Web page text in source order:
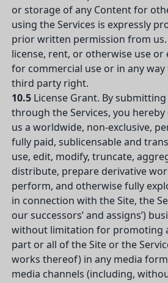
or storage of any Content for
using the Services is expressly
prior written permission from us.
license, rent, or otherwise use or
for commercial use or in any
third party right.
10.5License Grant. By
through the Services, you
us a worldwide, non-exclusive,
fully paid, sublicensable and
use, edit, modify, truncate,
distribute, prepare derivative
perform, and otherwise fully
in connection with the Site, the
our successors’ and assigns’)
without limitation for promoting
part or all of the Site or the
works thereof) in any media
media channels (including,